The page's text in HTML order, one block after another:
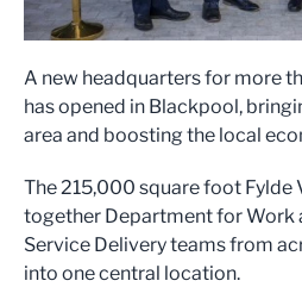
A new headquarters for more
has opened in Blackpool,
area and boosting the local
The 215,000 square foot Fylde
together Department for Work
Service Delivery teams from
into one central location.